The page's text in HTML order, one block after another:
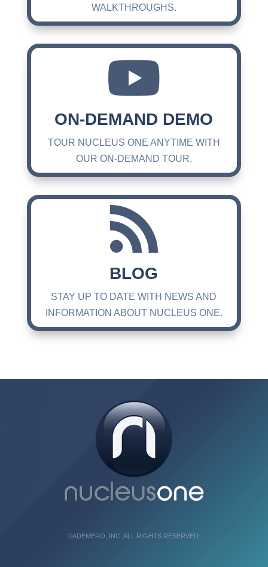
WALKTHROUGHS.

ON-DEMAND DEMO
TOUR NUCLEUS ONE ANYTIME WITH
OUR ON-DEMAND TOUR.

BLOG
STAY UP TO DATE WITH NEWS AND
INFORMATION ABOUT NUCLEUS ONE.
©ADEMERO, INC. ALL RIGHTS RESERVED.